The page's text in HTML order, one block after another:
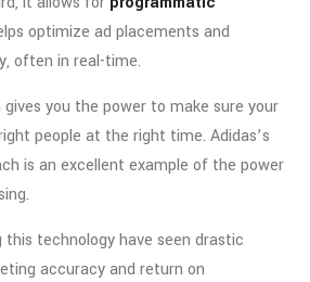
optimize ad placements and
often in real-time.
you the power to make sure your
people at the right time. Adidas’s
is an excellent example of the power
this technology have seen drastic
accuracy and return on